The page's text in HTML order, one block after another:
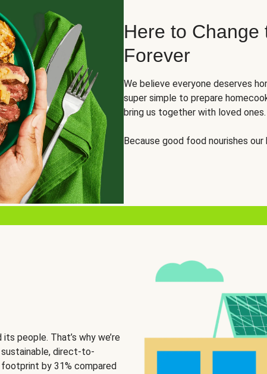
Here to Change
Forever
We believe everyone deserves
super simple to prepare
bring us together with loved ones.
Because good food nourishes
people. That’s why we’re
direct-to-
by 31% compared